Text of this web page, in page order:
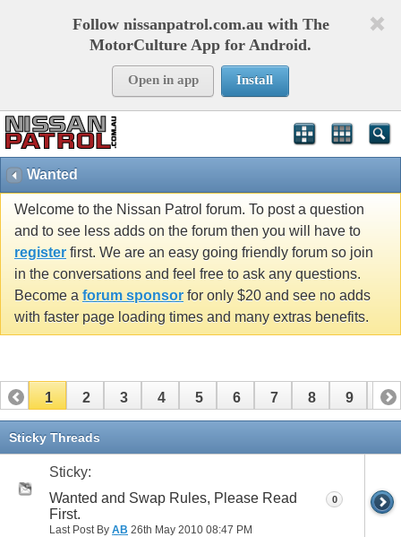
Follow nissanpatrol.com.au with The
MotorCulture App for Android.
Open in app Install
Wanted
Welcome to the Nissan Patrol forum. To post a question
and to see less adds on the forum then you will have to
register first. We are an easy going friendly forum so join
in the conversations and feel free to ask any questions.
Become a forum sponsor for only $20 and see no adds
with faster page loading times and many extras benefits.
1 2 3 4 5 6 7 8 9 10
11 12
Sticky Threads
Sticky:
Wanted and Swap Rules, Please Read
First.
Last Post By AB 26th May 2010 08:47 PM
0